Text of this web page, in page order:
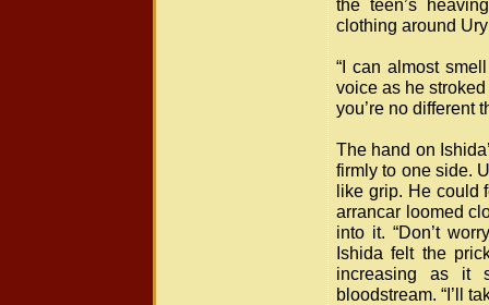
the teen’s
clothing around
“I can almost
voice as he
you’re no different
The hand on
firmly to one side.
like grip. He could
arrancar loomed
into it. “Don’t
Ishida felt the
increasing as it
bloodstream. “I’ll